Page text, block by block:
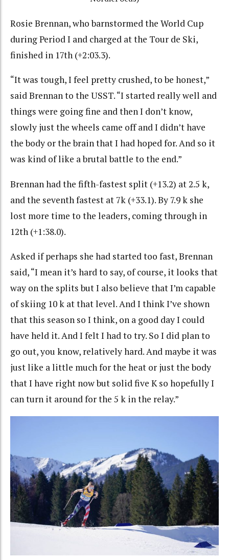
Rosie Brennan, who barnstormed the World Cup
during Period I and charged at the Tour de Ski,
finished in 17th (+2:03.3).
“It was tough, I feel pretty crushed, to be honest,”
said Brennan to the USST. “I started really well and
things were going fine and then I don’t know,
slowly just the wheels came off and I didn’t have
the body or the brain that I had hoped for. And so it
was kind of like a brutal battle to the end.”
Brennan had the fifth-fastest split (+13.2) at 2.5 k,
and the seventh fastest at 7k (+33.1). By 7.9 k she
lost more time to the leaders, coming through in
12th (+1:38.0).
Asked if perhaps she had started too fast, Brennan
said, “I mean it’s hard to say, of course, it looks that
way on the splits but I also believe that I’m capable
of skiing 10 k at that level. And I think I’ve shown
that this season so I think, on a good day I could
have held it. And I felt I had to try. So I did plan to
go out, you know, relatively hard. And maybe it was
just like a little much for the heat or just the body
that I have right now but solid five K so hopefully I
can turn it around for the 5 k in the relay.”